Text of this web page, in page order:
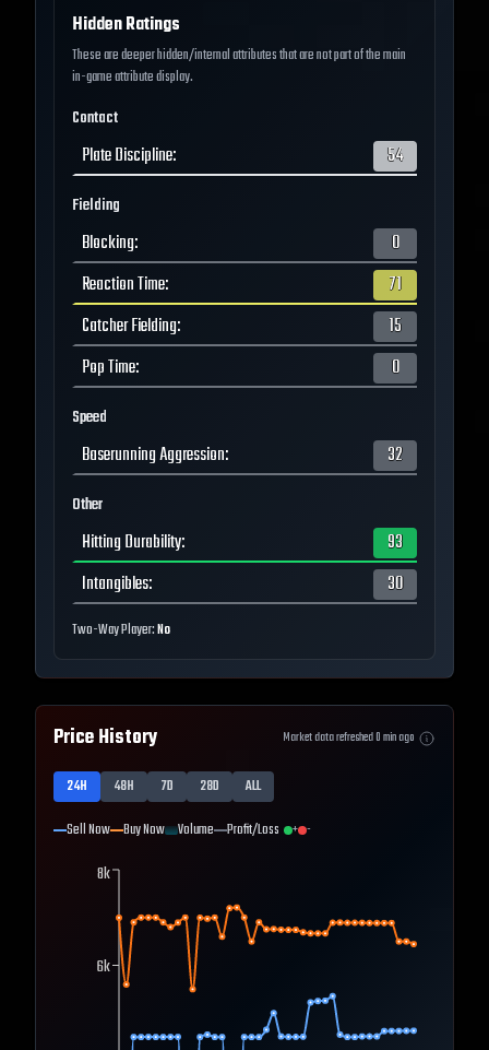
Hidden Ratings
These are deeper hidden/internal attributes that are not part of the main
in-game attribute display.
Contact
Plate Discipline: 54
Fielding
Blocking:
0
Reaction Time:
71
Catcher Fielding:
15
Pop Time: 0
Speed
Baserunning Aggression: 32
Other
Hitting Durability:
93
Intangibles: 30
Two-Way Player:No
Price History Market data refreshed0min ago
24H 48H 7D 28D
ALL
Sell Now Buy Now Volume Profit/Loss + -
6k
8k